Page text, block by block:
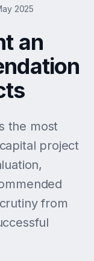
2025
an
the most
project
from